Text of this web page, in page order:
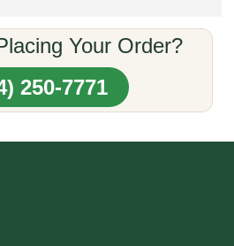
Your Order?
250-7771